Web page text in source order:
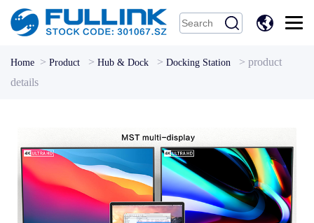
中
文
Home > Product > Hub & Dock > Docking Station > product
details